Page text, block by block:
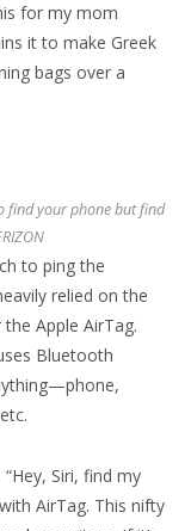
for my mom
it to make Greek
bags over a
find your phone but find
to ping the
relied on the
Apple AirTag.
Bluetooth
Siri, find my
AirTag. This nifty